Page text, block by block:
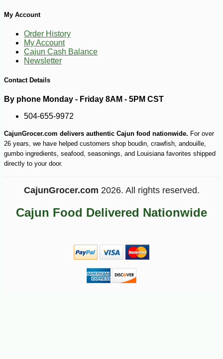
$7 91 -28%
My Account
Order History
My Account
Cajun Cash Balance
Newsletter
Contact Details
By phone Monday - Friday 8AM - 5PM CST
504-655-9972
CajunGrocer.com delivers authentic Cajun food nationwide. For over
26 years, we have helped customers shop boudin, crawfish, andouille,
gumbo ingredients, seafood, seasonings, and Louisiana favorites shipped
directly to your door.
CajunGrocer.com 2026. All rights reserved.
Cajun Food Delivered Nationwide